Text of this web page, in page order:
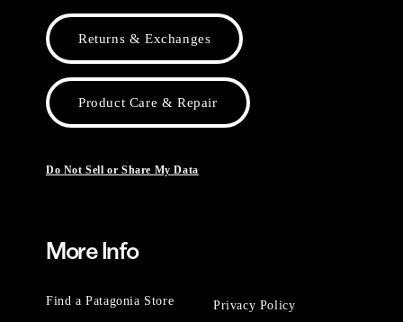
Returns & Exchanges
Product Care & Repair
Do Not Sell or Share My Data
More Info
Find a Patagonia Store Privacy Policy